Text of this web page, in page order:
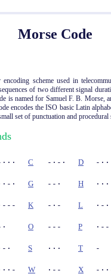
Morse Code
scheme used in
of two different signal
is named for Samuel F. B. Morse,
encodes the ISO basic Latin
set of punctuation and procedural
C -·-· D -··
· G --· H
K -·- L ·-
O --- P ·--
· S ··· T -
W ·-- X -